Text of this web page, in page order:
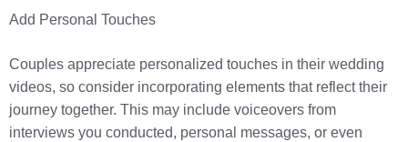
Add Personal Touches
Couples appreciate personalized touches in their wedding
videos, so consider incorporating elements that reflect their
journey together. This may include voiceovers from
interviews you conducted, personal messages, or even